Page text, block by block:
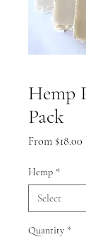
Hemp
Pack
From $18.00
Hemp *
Quantity *